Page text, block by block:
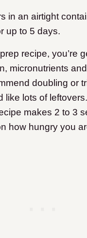
in an airtight
up to 5 days.
recipe, you’re
micronutrients
doubling or
like lots of
makes 2 to 3
how hungry you